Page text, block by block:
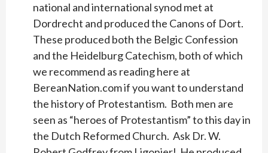
national and international synod met at
Dordrecht and produced the Canons of Dort.
These produced both the Belgic Confession
and the Heidelburg Catechism, both of which
we recommend as reading here at
BereanNation.com if you want to understand
the history of Protestantism. Both men are
seen as “heroes of Protestantism” to this day in
the Dutch Reformed Church. Ask Dr. W.